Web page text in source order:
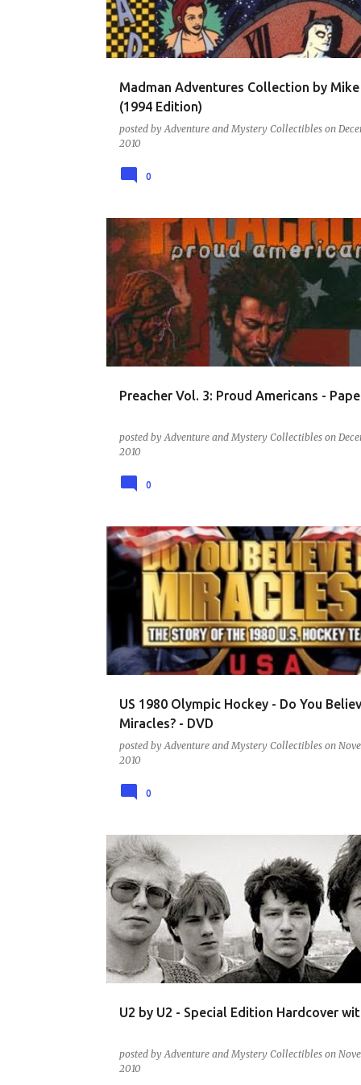
s
Madman Adventures Collection by
(1994 Edition)
posted by Adventure and Mystery Collectibles on
2010
0
Preacher Vol. 3: Proud Americans -
posted by Adventure and Mystery Collectibles on
2010
COMIC BOOKS AND GRAPHIC NOVELS
0
US 1980 Olympic Hockey - Do You
Miracles? - DVD
posted by Adventure and Mystery Collectibles on
2010
DVD - SPORTS - MOVIES AND BIOGRAPHIES
0
U2 by U2 - Special Edition Hardcover
posted by Adventure and Mystery Collectibles on
2010
BOOKS - MUSIC - ARTISTS AND BANDS